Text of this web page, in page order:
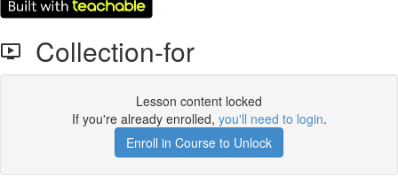
Collection-for
Lesson content locked
If you're already enrolled, you'll need to login.
Enroll in Course to Unlock